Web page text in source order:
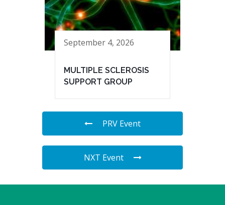
September 4, 2026
MULTIPLE SCLEROSIS
SUPPORT GROUP
PRV Event
NXT Event